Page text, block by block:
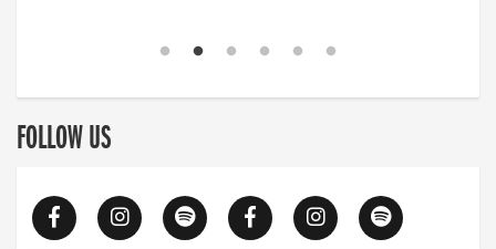
FOLLOW US